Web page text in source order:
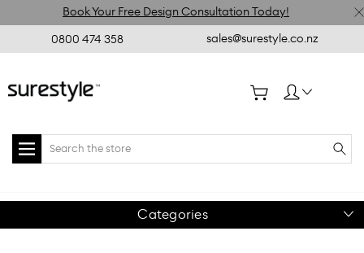
Book Your Free Design Consultation Today!
0800 474 358 sales@surestyle.co.nz
Categories